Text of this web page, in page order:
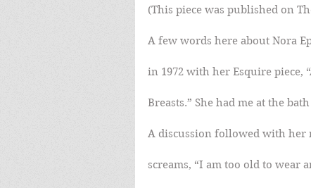
(This piece was published on
A few words here about Nora
in 1972 with her Esquire piece,
Breasts.” She had me at the
A discussion followed with her
screams, “I am too old to wear